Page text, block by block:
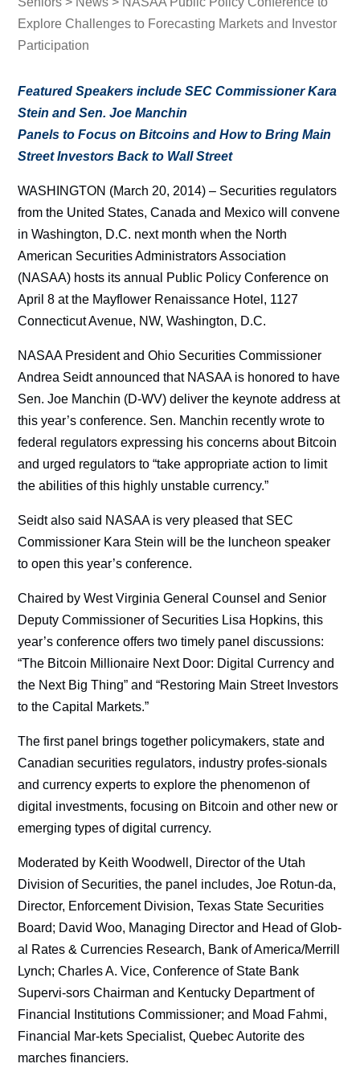
Explore Challenges to Forecasting Markets and Investor
Participation
Featured Speakers include SEC Commissioner Kara
Stein and Sen. Joe Manchin
Panels to Focus on Bitcoins and How to Bring Main
Street Investors Back to Wall Street
WASHINGTON (March 20, 2014) – Securities regulators
from the United States, Canada and Mexico will convene
in Washington, D.C. next month when the North
American Securities Administrators Association
(NASAA) hosts its annual Public Policy Conference on
April 8 at the Mayflower Renaissance Hotel, 1127
Connecticut Avenue, NW, Washington, D.C.
NASAA President and Ohio Securities Commissioner
Andrea Seidt announced that NASAA is honored to have
Sen. Joe Manchin (D-WV) deliver the keynote address at
this year’s conference. Sen. Manchin recently wrote to
federal regulators expressing his concerns about Bitcoin
and urged regulators to “take appropriate action to limit
the abilities of this highly unstable currency.”
Seidt also said NASAA is very pleased that SEC
Commissioner Kara Stein will be the luncheon speaker
to open this year’s conference.
Chaired by West Virginia General Counsel and Senior
Deputy Commissioner of Securities Lisa Hopkins, this
year’s conference offers two timely panel discussions:
“The Bitcoin Millionaire Next Door: Digital Currency and
the Next Big Thing” and “Restoring Main Street Investors
to the Capital Markets.”
The first panel brings together policymakers, state and
Canadian securities regulators, industry profes-sionals
and currency experts to explore the phenomenon of
digital investments, focusing on Bitcoin and other new or
emerging types of digital currency.
Moderated by Keith Woodwell, Director of the Utah
Division of Securities, the panel includes, Joe Rotun-da,
Director, Enforcement Division, Texas State Securities
Board; David Woo, Managing Director and Head of Glob-
al Rates & Currencies Research, Bank of America/Merrill
Lynch; Charles A. Vice, Conference of State Bank
Supervi-sors Chairman and Kentucky Department of
Financial Institutions Commissioner; and Moad Fahmi,
Financial Mar-kets Specialist, Quebec Autorite des
marches financiers.